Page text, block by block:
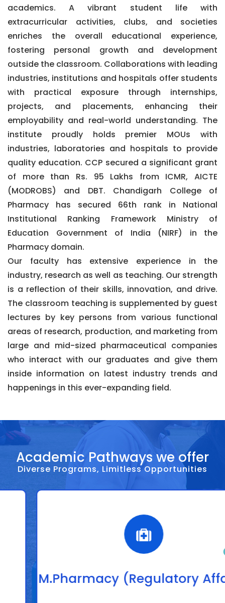
academics. A vibrant student life with
extracurricular activities, clubs, and societies
enriches the overall educational experience,
fostering personal growth and development
outside the classroom. Collaborations with leading
industries, institutions and hospitals offer students
with practical exposure through internships,
projects, and placements, enhancing their
employability and real-world understanding. The
institute proudly holds premier MOUs with
industries, laboratories and hospitals to provide
quality education. CCP secured a significant grant
of more than Rs. 95 Lakhs from ICMR, AICTE
(MODROBS) and DBT. Chandigarh College of
Pharmacy has secured 66th rank in National
Institutional Ranking Framework Ministry of
Education Government of India (NIRF) in the
Pharmacy domain.
Our faculty has extensive experience in the
industry, research as well as teaching. Our strength
is a reflection of their skills, innovation, and drive.
The classroom teaching is supplemented by guest
lectures by key persons from various functional
areas of research, production, and marketing from
large and mid-sized pharmaceutical companies
who interact with our graduates and give them
inside information on latest industry trends and
happenings in this ever-expanding field.
Academic Pathways we offer
Diverse Programs, Limitless Opportunities
M.Pharmacy (Regulatory Affairs)